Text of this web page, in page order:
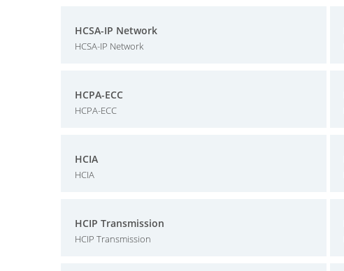
HCSA-IP Network
HCSA-IP Network
HCPA-ECC
HCPA-ECC
HCIA
HCIA
HCIP Transmission
HCIP Transmission